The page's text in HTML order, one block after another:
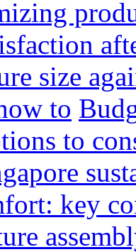
size
to
to
key